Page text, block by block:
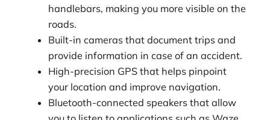
handlebars, making you more visible on the
roads.
Built-in cameras that document trips and
provide information in case of an accident.
High-precision GPS that helps pinpoint
your location and improve navigation.
Bluetooth-connected speakers that allow